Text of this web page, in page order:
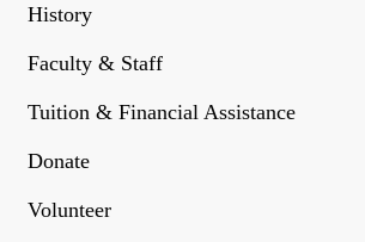
History
Faculty & Staff
Tuition & Financial Assistance
Donate
Volunteer